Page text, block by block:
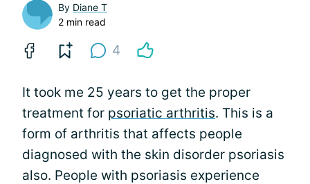
By Diane T
2 min read
4
It took me 25 years to get the proper
treatment for psoriatic arthritis. This is a
form of arthritis that affects people
diagnosed with the skin disorder psoriasis
also. People with psoriasis experience